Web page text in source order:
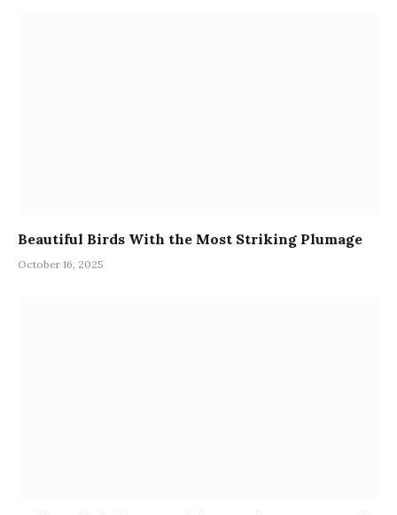
Beautiful Birds With the Most Striking Plumage
October 16, 2025